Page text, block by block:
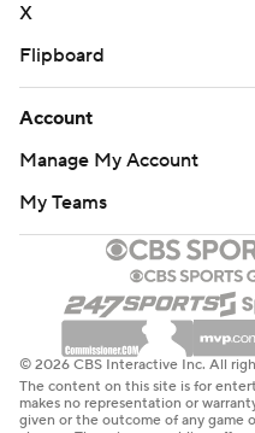
X
Flipboard
Account
Manage My Account
My Teams
© 2026 CBS Interactive Inc. All
The content on this site is for
makes no representation or
given or the outcome of any game